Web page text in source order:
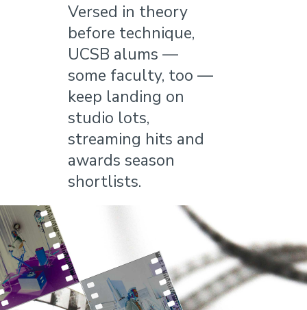
Versed in theory
before technique,
UCSB alums —
some faculty, too —
keep landing on
studio lots,
streaming hits and
awards season
shortlists.